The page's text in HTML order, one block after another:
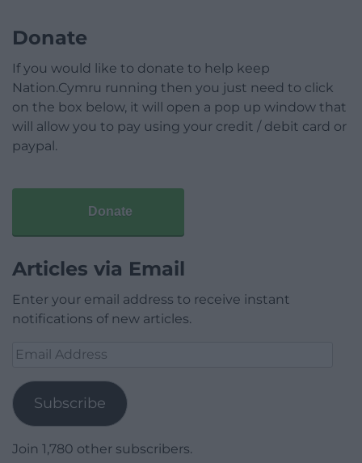
Donate
If you would like to donate to help keep
Nation.Cymru running then you just need to click
on the box below, it will open a pop up window that
will allow you to pay using your credit / debit card or
paypal.
Donate
Articles via Email
Enter your email address to receive instant
notifications of new articles.
Email
Subscribe
Join 1,780 other subscribers.